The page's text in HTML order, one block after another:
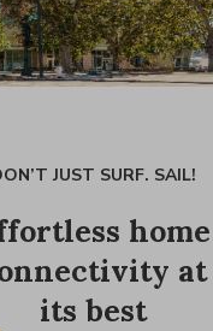
JUST SURF. SAIL!
home
at
its best